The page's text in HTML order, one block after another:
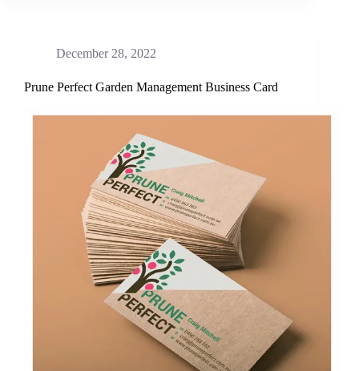
December 28, 2022
Prune Perfect Garden Management Business Card